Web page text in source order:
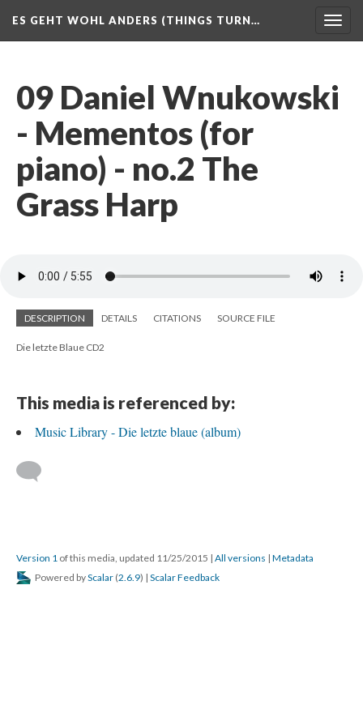
ES GEHT WOHL ANDERS (THINGS TURN…
09 Daniel Wnukowski
- Mementos (for
piano) - no.2 The
Grass Harp
DESCRIPTION DETAILS CITATIONS SOURCE FILE
Die letzte Blaue CD2
This media is referenced by:
Music Library - Die letzte blaue (album)
Version 1 of this media, updated 11/25/2015 | All versions | Metadata
Powered byScalar (2.6.9) | Scalar Feedback